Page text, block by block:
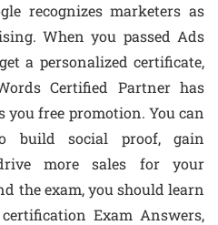
recognizes marketers as
When you passed Ads
a personalized certificate,
Certified Partner has
you free promotion. You can
build social proof, gain
more sales for your
the exam, you should learn
Exam Answers,